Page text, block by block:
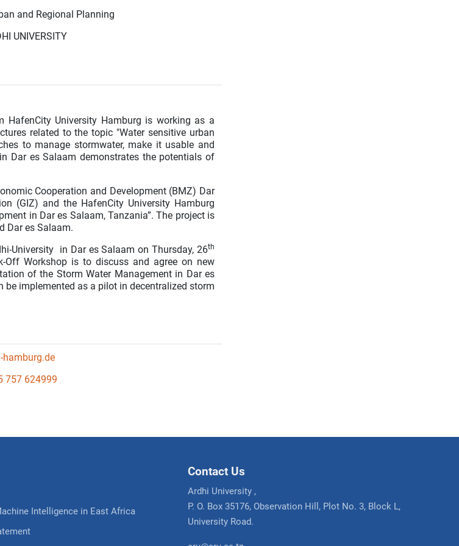
and Regional Planning
UNIVERSITY
University Hamburg is working as a
related to the topic "Water sensitive urban
to manage stormwater, make it usable and
Dar es Salaam demonstrates the potentials of
Cooperation and Development (BMZ) Dar
(GIZ) and the HafenCity University Hamburg
in Dar es Salaam, Tanzania”. The project is
Dar es Salaam.
University in Dar es Salaam on Thursday, 26th
Off Workshop is to discuss and agree on new
of the Storm Water Management in Dar es
implemented as a pilot in decentralized storm
757 624999
Intelligence in East Africa
Contact Us
Ardhi University ,
P. O. Box 35176, Observation Hill, Plot No. 3, Block L,
University Road.